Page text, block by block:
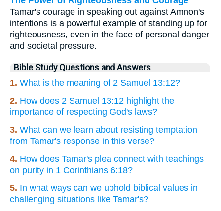
Tamar's courage in speaking out against Amnon's
intentions is a powerful example of standing up for
righteousness, even in the face of personal danger
and societal pressure.
Bible Study Questions and Answers
1. What is the meaning of 2 Samuel 13:12?
2. How does 2 Samuel 13:12 highlight the
importance of respecting God's laws?
3. What can we learn about resisting temptation
from Tamar's response in this verse?
4. How does Tamar's plea connect with teachings
on purity in 1 Corinthians 6:18?
5. In what ways can we uphold biblical values in
challenging situations like Tamar's?